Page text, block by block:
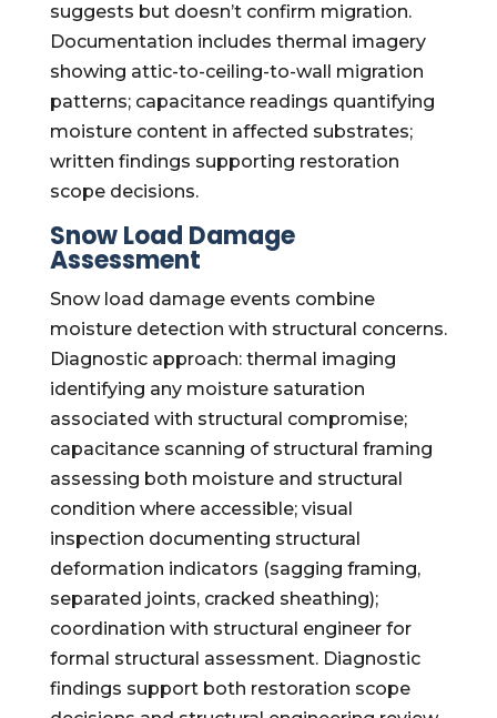
suggests but doesn’t confirm migration.
Documentation includes thermal imagery
showing attic-to-ceiling-to-wall migration
patterns; capacitance readings quantifying
moisture content in affected substrates;
written findings supporting restoration
scope decisions.
Snow Load Damage
Assessment
Snow load damage events combine
moisture detection with structural concerns.
Diagnostic approach: thermal imaging
identifying any moisture saturation
associated with structural compromise;
capacitance scanning of structural framing
assessing both moisture and structural
condition where accessible; visual
inspection documenting structural
deformation indicators (sagging framing,
separated joints, cracked sheathing);
coordination with structural engineer for
formal structural assessment. Diagnostic
findings support both restoration scope